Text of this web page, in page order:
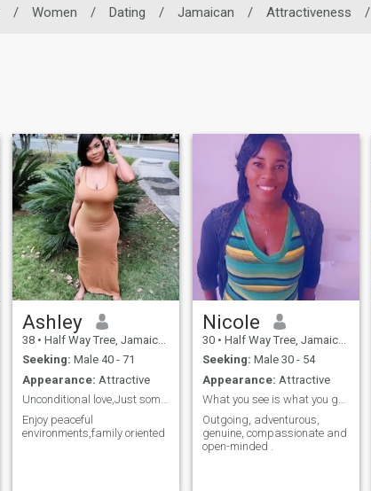
/ Women / Dating / Jamaican / Attractiveness /
Ashley
38 • Half Way Tree, Jamaica, Jamaica
Seeking: Male 40 - 71
Appearance: Attractive
Unconditional love,Just somebody to love 😍
Enjoy peaceful
environments,family oriented
Nicole
30 • Half Way Tree, Jamaica, Jamaica
Seeking: Male 30 - 54
Appearance: Attractive
What you see is what you get.
Outgoing, adventurous,
genuine, compassionate and
open-minded .